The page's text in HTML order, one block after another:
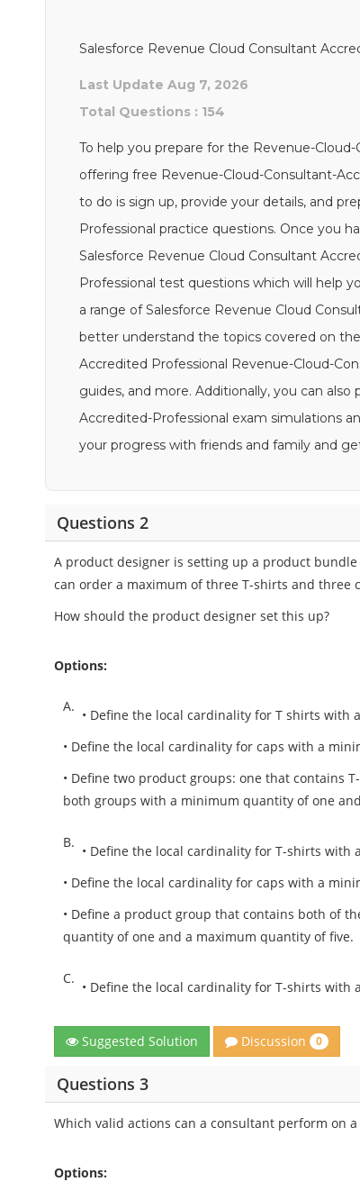
Salesforce Revenue Cloud Consultant
Last Update Aug 7, 2026
Total Questions : 154
To help you prepare for the Revenue-
offering free Revenue-Cloud-Consultant-
to do is sign up, provide your details, and
Professional practice questions. Once you
Salesforce Revenue Cloud Consultant
Professional test questions which will help
a range of Salesforce Revenue Cloud
better understand the topics covered on
Accredited Professional Revenue-Cloud-
guides, and more. Additionally, you can
Accredited-Professional exam simulations
your progress with friends and family and
Questions 2
A product designer is setting up a product
can order a maximum of three T-shirts and three
How should the product designer set this up?
Options:
A.
• Define the local cardinality for T shirts
• Define the local cardinality for caps with a
• Define two product groups: one that contains
both groups with a minimum quantity of one
B.
• Define the local cardinality for T-shirts
• Define the local cardinality for caps with a
• Define a product group that contains both of
quantity of one and a maximum quantity of five.
C.
• Define the local cardinality for T-shirts
Suggested Solution Discussion 0
Questions 3
Which valid actions can a consultant perform on
Options: